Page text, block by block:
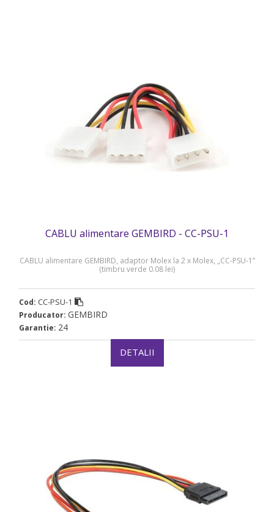
CABLU alimentare GEMBIRD - CC-PSU-1
CABLU alimentare GEMBIRD, adaptor Molex la 2 x Molex, „CC-PSU-1”
(timbru verde 0.08 lei)
Cod: CC-PSU-1
Producator: GEMBIRD
Garantie: 24
DETALII